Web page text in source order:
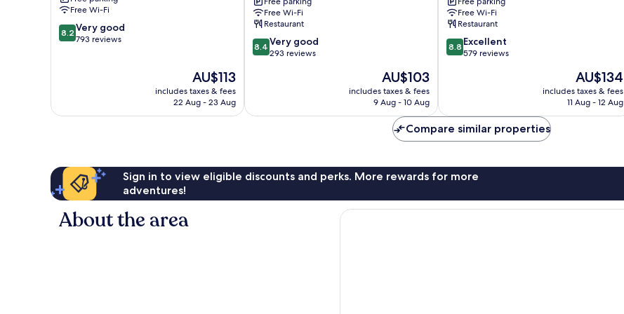
Free Wi-Fi
8.2
out
reviews
8.2 Very good
793 reviews
The
price
is
AU$113
includes taxes & fees
22 Aug - 23 Aug
Atakoy
Metro
by
IHG
Bahcelievler
Free Wi-Fi
Restaurant
8.4
out
293
8.4 Very good
293 reviews
The
price
is
AU$103
includes taxes & fees
9 Aug - 10 Aug
Bakırköy
Free Wi-Fi
Restaurant
8.8
out
reviews
8.8 Excellent
579 reviews
The
price
is
AU$134
includes taxes & fees
11 Aug - 12 Aug
Compare similar properties
Sign in to view eligible discounts and perks. More rewards for more
adventures!
About the area